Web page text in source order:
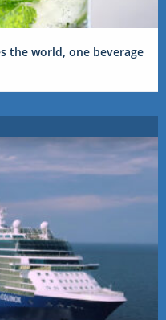
the world, one beverage